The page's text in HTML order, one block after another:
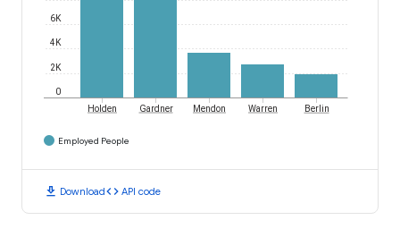
0
2K
4K
6K
Holden Gardner Mendon Warren Berlin
Employed People
download Downloadcode API code